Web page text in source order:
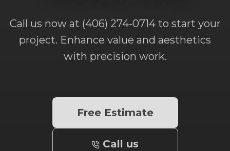
Call us now at (406) 274-0714 to start your
project. Enhance value and aesthetics
with precision work.
Free Estimate
Call us